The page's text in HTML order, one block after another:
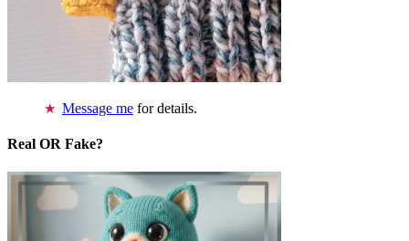
Message me for details.
Real OR Fake?